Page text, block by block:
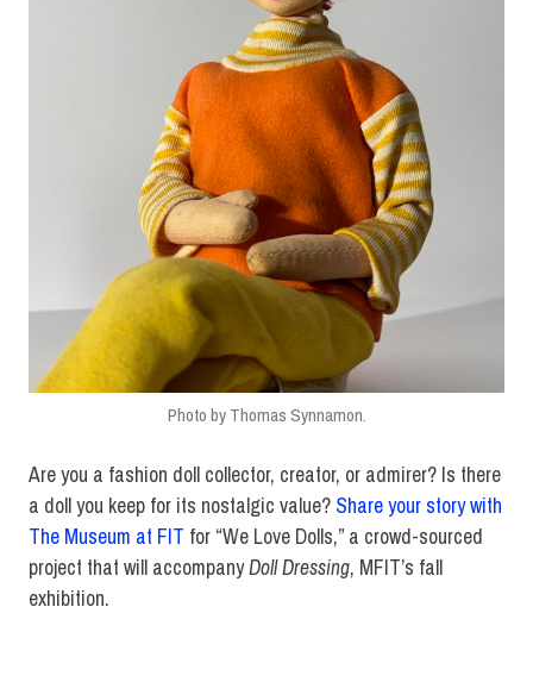
Photo by Thomas Synnamon.
Are you a fashion doll collector, creator, or admirer? Is there
a doll you keep for its nostalgic value? Share your story with
The Museum at FIT for “We Love Dolls,” a crowd-sourced
project that will accompanyDoll Dressing, MFIT’s fall
exhibition.